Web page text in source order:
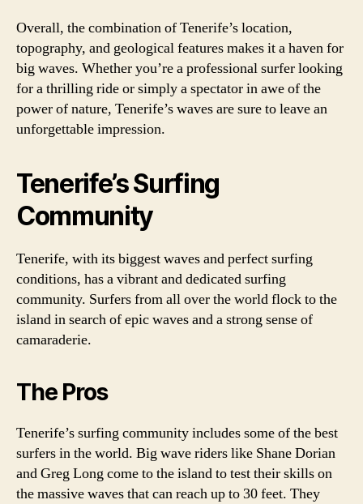
Overall, the combination of Tenerife’s location,
topography, and geological features makes it a haven for
big waves. Whether you’re a professional surfer looking
for a thrilling ride or simply a spectator in awe of the
power of nature, Tenerife’s waves are sure to leave an
unforgettable impression.
Tenerife’s Surfing
Community
Tenerife, with its biggest waves and perfect surfing
conditions, has a vibrant and dedicated surfing
community. Surfers from all over the world flock to the
island in search of epic waves and a strong sense of
camaraderie.
The Pros
Tenerife’s surfing community includes some of the best
surfers in the world. Big wave riders like Shane Dorian
and Greg Long come to the island to test their skills on
the massive waves that can reach up to 30 feet. They